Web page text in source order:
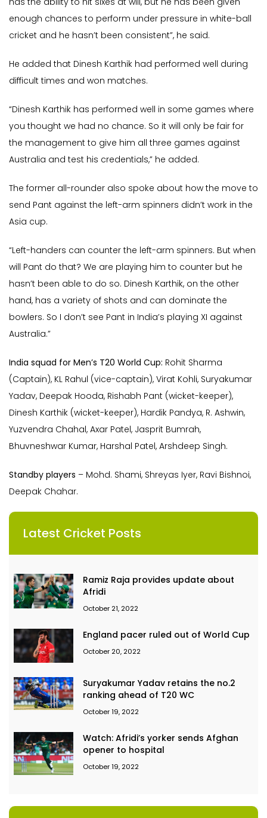
enough chances to perform under pressure in white-ball
cricket and he hasn’t been consistent”, he said.
He added that Dinesh Karthik had performed well during
difficult times and won matches.
“Dinesh Karthik has performed well in some games where
you thought we had no chance. So it will only be fair for
the management to give him all three games against
Australia and test his credentials,” he added.
The former all-rounder also spoke about how the move to
send Pant against the left-arm spinners didn’t work in the
Asia cup.
“Left-handers can counter the left-arm spinners. But when
will Pant do that? We are playing him to counter but he
hasn’t been able to do so. Dinesh Karthik, on the other
hand, has a variety of shots and can dominate the
bowlers. So I don’t see Pant in India’s playing XI against
Australia.”
India squad for Men’s T20 World Cup: Rohit Sharma
(Captain), KL Rahul (vice-captain), Virat Kohli, Suryakumar
Yadav, Deepak Hooda, Rishabh Pant (wicket-keeper),
Dinesh Karthik (wicket-keeper), Hardik Pandya, R. Ashwin,
Yuzvendra Chahal, Axar Patel, Jasprit Bumrah,
Bhuvneshwar Kumar, Harshal Patel, Arshdeep Singh.
Standby players – Mohd. Shami, Shreyas Iyer, Ravi Bishnoi,
Deepak Chahar.
Latest Cricket Posts
Ramiz Raja provides update about
Afridi
October 21, 2022
England pacer ruled out of World Cup
October 20, 2022
Suryakumar Yadav retains the no.2
ranking ahead of T20 WC
October 19, 2022
Watch: Afridi’s yorker sends Afghan
opener to hospital
October 19, 2022